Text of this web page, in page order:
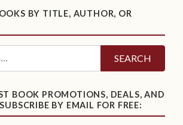
BY TITLE, AUTHOR, OR
SEARCH
BOOK PROMOTIONS, DEALS, AND
BY EMAIL FOR FREE: